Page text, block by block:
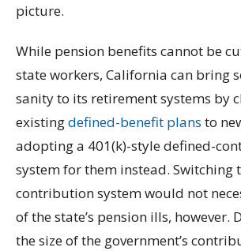
picture.
While pension benefits cannot be
state workers, California can bring
sanity to its retirement systems by
existingdefined-benefit plans to
adopting a 401(k)-style defined-
system for them instead. Switching
contribution system would not
of the state’s pension ills, however.
the size of the government’s